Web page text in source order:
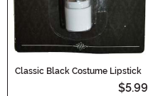
Classic Black Costume Lipstick
$5.99